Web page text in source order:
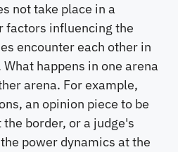
not take place in a
factors influencing the
encounter each other in
happens in one arena
arena. For example,
an opinion piece to be
border, or a judge's
power dynamics at the